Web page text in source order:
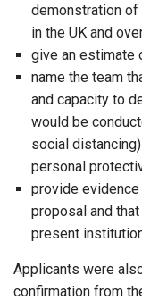
demonstration
in the UK and
give an estimate
name the team
and capacity to
would be
social
personal
provide
proposal and
present
Applicants were
confirmation from